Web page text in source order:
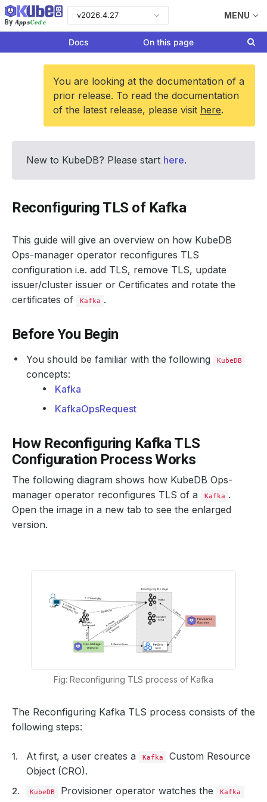
By AppsCode
v2026.4.27 MENU
Docs On this page
You are looking at the documentation of a
prior release. To read the documentation
of the latest release, please visit here.
New to KubeDB? Please start here.
Reconfiguring TLS of Kafka
This guide will give an overview on how KubeDB
Ops-manager operator reconfigures TLS
configuration i.e. add TLS, remove TLS, update
issuer/cluster issuer or Certificates and rotate the
certificates of
Kafka .
Before You Begin
You should be familiar with the following KubeDB
concepts:
Kafka
KafkaOpsRequest
How Reconfiguring Kafka TLS
Configuration Process Works
The following diagram shows how KubeDB Ops-
manager operator reconfigures TLS of a
Kafka .
Open the image in a new tab to see the enlarged
version.
Fig: Reconfiguring TLS process of Kafka
The Reconfiguring Kafka TLS process consists of the
following steps:
At first, a user creates a Kafka
Custom Resource
Object (CRO).
KubeDB Provisioner operator watches the Kafka